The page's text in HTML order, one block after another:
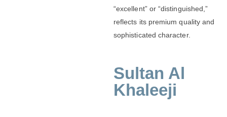
“excellent” or “distinguished,”
reflects its premium quality and
sophisticated character.
Sultan Al
Khaleeji